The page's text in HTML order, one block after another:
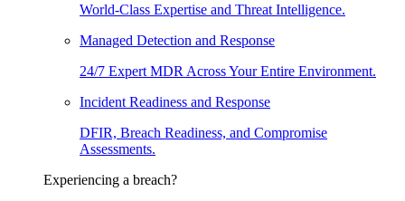
World-Class Expertise and Threat Intelligence.
Managed Detection and Response
24/7 Expert MDR Across Your Entire Environment.
Incident Readiness and Response
DFIR, Breach Readiness, and Compromise
Assessments.
Experiencing a breach?